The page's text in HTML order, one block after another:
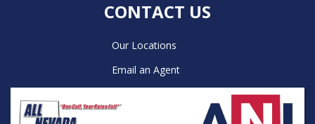
CONTACT US
Our Locations
Email an Agent